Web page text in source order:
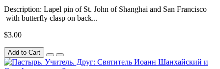
Description: Lapel pin of St. John of Shanghai and San Francisco
with butterfly clasp on back...
$3.00
Add to Cart